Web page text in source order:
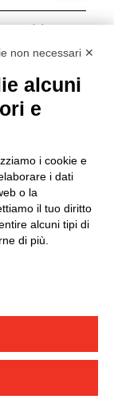
data in
of sale
non necessari ✕
alcuni
e
i cookie e
i dati
o la
il tuo diritto
alcuni tipi di
di più.